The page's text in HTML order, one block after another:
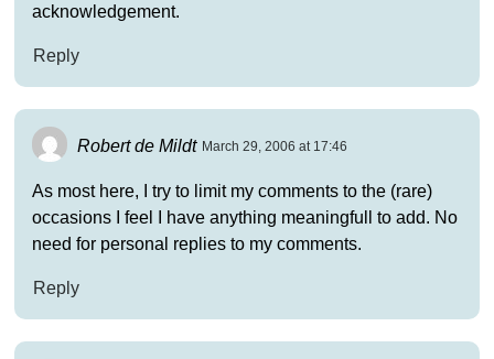
acknowledgement.
Reply
Robert de Mildt March 29, 2006 at 17:46
As most here, I try to limit my comments to the (rare)
occasions I feel I have anything meaningfull to add. No
need for personal replies to my comments.
Reply